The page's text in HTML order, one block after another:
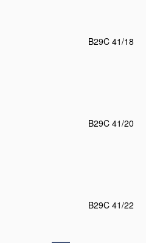
B29C 41/18
B29C 41/20
B29C 41/22